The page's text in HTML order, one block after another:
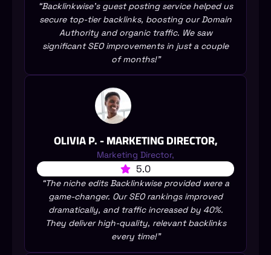
“Backlinkwise’s guest posting service helped us
secure top-tier backlinks, boosting our Domain
Authority and organic traffic. We saw
significant SEO improvements in just a couple
of months!”
OLIVIA P. - MARKETING DIRECTOR,
Marketing Director,
5.0
“The niche edits Backlinkwise provided were a
game-changer. Our SEO rankings improved
dramatically, and traffic increased by 40%.
They deliver high-quality, relevant backlinks
every time!”